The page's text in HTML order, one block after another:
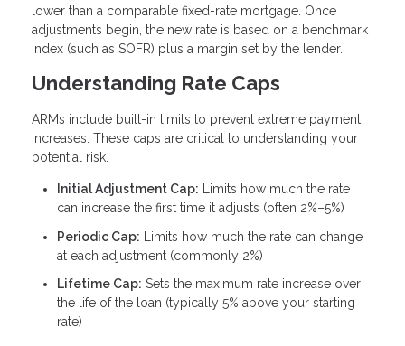
lower than a comparable fixed-rate mortgage. Once
adjustments begin, the new rate is based on a benchmark
index (such as SOFR) plus a margin set by the lender.
Understanding Rate Caps
ARMs include built-in limits to prevent extreme payment
increases. These caps are critical to understanding your
potential risk.
Initial Adjustment Cap: Limits how much the rate
can increase the first time it adjusts (often 2%–5%)
Periodic Cap: Limits how much the rate can change
at each adjustment (commonly 2%)
Lifetime Cap: Sets the maximum rate increase over
the life of the loan (typically 5% above your starting
rate)